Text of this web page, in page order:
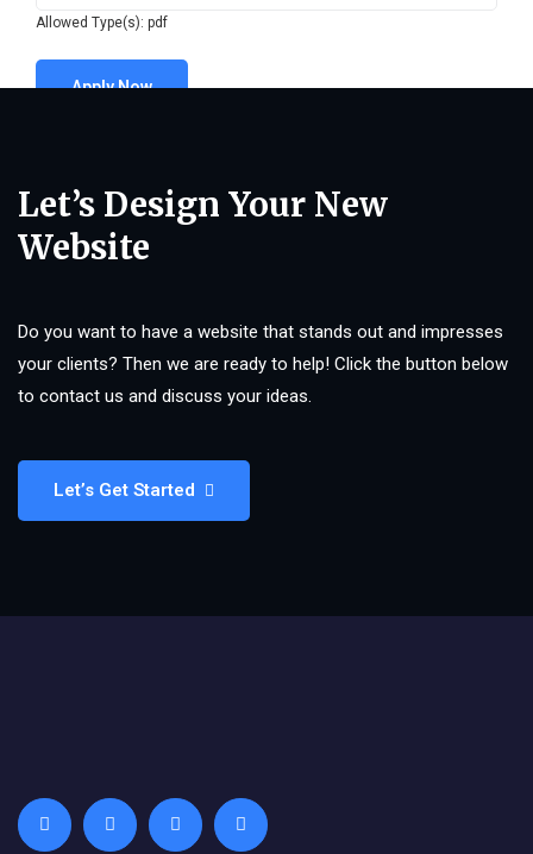
Allowed Type(s): pdf
Let’s Design Your New
Website
Do you want to have a website that stands out and impresses
your clients? Then we are ready to help! Click the button below
to contact us and discuss your ideas.
Let’s Get Started